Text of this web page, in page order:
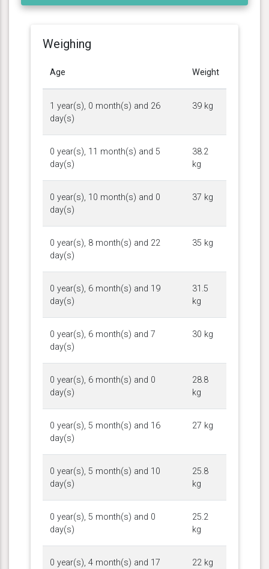
Weighing
Age Weight
1 year(s), 0 month(s) and 26
day(s)
39 kg
0 year(s), 11 month(s) and 5
day(s)
38.2
kg
0 year(s), 10 month(s) and 0
day(s)
37 kg
0 year(s), 8 month(s) and 22
day(s)
35 kg
0 year(s), 6 month(s) and 19
day(s)
31.5
kg
0 year(s), 6 month(s) and 7
day(s)
30 kg
0 year(s), 6 month(s) and 0
day(s)
28.8
kg
0 year(s), 5 month(s) and 16
day(s)
27 kg
0 year(s), 5 month(s) and 10
day(s)
25.8
kg
0 year(s), 5 month(s) and 0
day(s)
25.2
kg
0 year(s), 4 month(s) and 17
22 kg